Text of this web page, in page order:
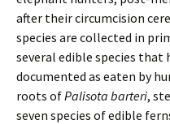
after their circumcision
species are collected in
several edible species that
documented as eaten by
roots ofPalisota barteri,
seven species of edible